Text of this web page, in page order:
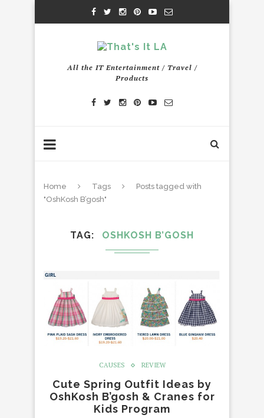
All the IT Entertainment / Travel /
Products
Home Tags
Posts tagged with
"OshKosh B’gosh"
TAG OSHKOSH B’GOSH
CAUSES REVIEW
Cute Spring Outfit Ideas by
OshKosh B’gosh & Cranes for
Kids Program